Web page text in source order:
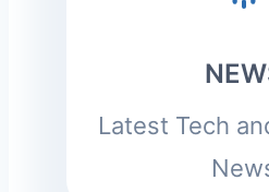
Latest Tech